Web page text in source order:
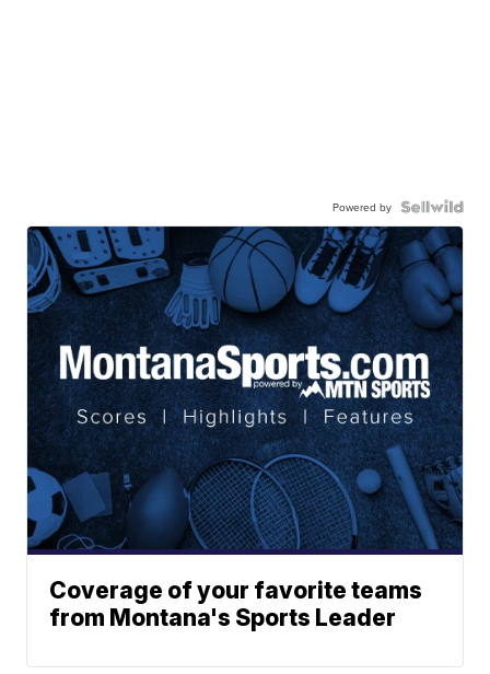
Powered by
Coverage of your favorite teams
from Montana's Sports Leader